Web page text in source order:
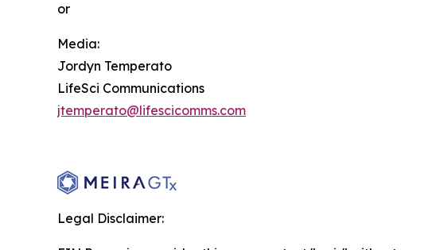
or
Media:
Jordyn Temperato
LifeSci Communications
jtemperato@lifescicomms.com
Legal Disclaimer: